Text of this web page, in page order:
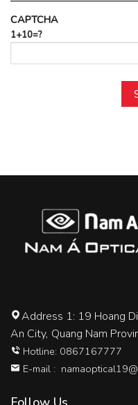
CAPTCHA
1+10=?
Address 1: 19 Hoang
An City, Quang Nam
Hotline: 0867167777
E-mail :